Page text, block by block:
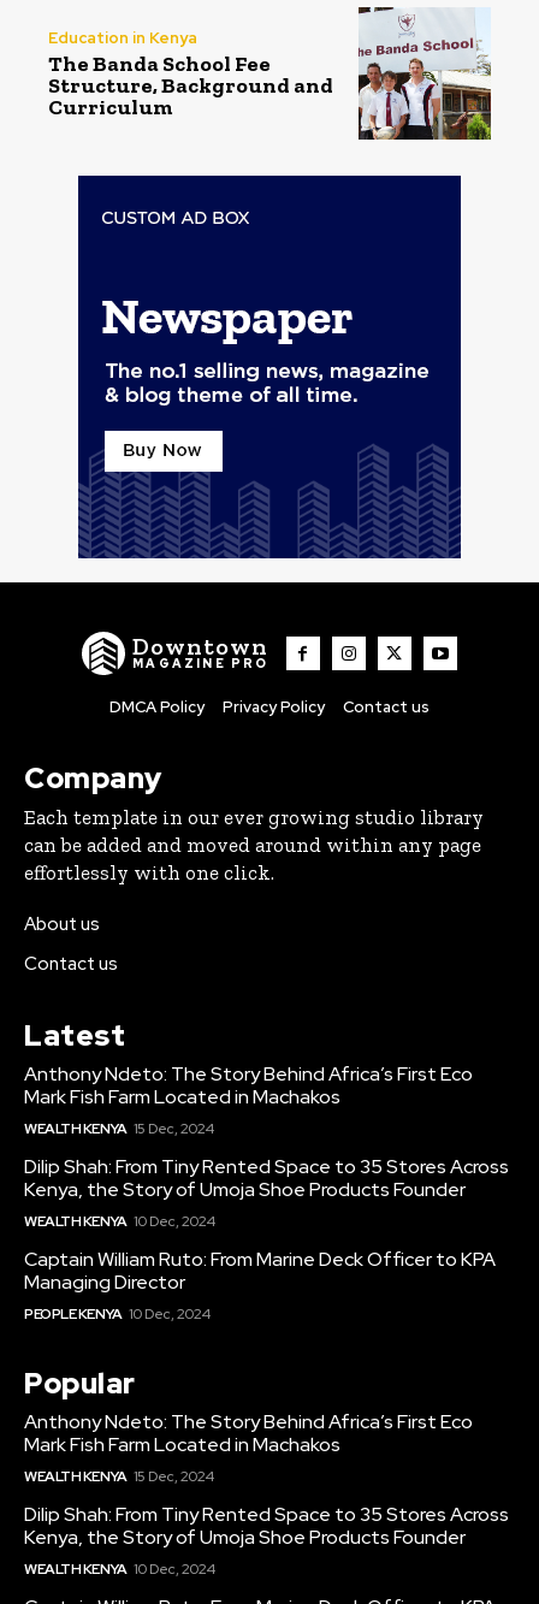
Education in Kenya
The Banda School Fee
Structure, Background and
Curriculum
Downtown
MAGAZINE PRO
DMCA Policy Privacy Policy Contact us
Company
Each template in our ever growing studio library
can be added and moved around within any page
effortlessly with one click.
About us
Contact us
Latest
Anthony Ndeto: The Story Behind Africa’s First Eco
Mark Fish Farm Located in Machakos
WEALTH KENYA 15 Dec, 2024
Dilip Shah: From Tiny Rented Space to 35 Stores Across
Kenya, the Story of Umoja Shoe Products Founder
WEALTH KENYA 10 Dec, 2024
Captain William Ruto: From Marine Deck Officer to KPA
Managing Director
PEOPLE KENYA 10 Dec, 2024
Popular
Anthony Ndeto: The Story Behind Africa’s First Eco
Mark Fish Farm Located in Machakos
WEALTH KENYA 15 Dec, 2024
Dilip Shah: From Tiny Rented Space to 35 Stores Across
Kenya, the Story of Umoja Shoe Products Founder
WEALTH KENYA 10 Dec, 2024